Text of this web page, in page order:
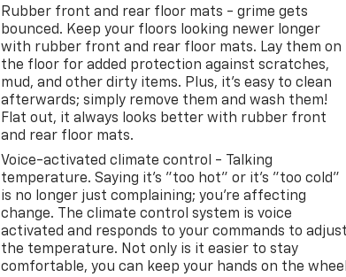
Rubber front and rear floor mats - grime gets
bounced. Keep your floors looking newer longer
with rubber front and rear floor mats. Lay them on
the floor for added protection against scratches,
mud, and other dirty items. Plus, it’s easy to clean
afterwards; simply remove them and wash them!
Flat out, it always looks better with rubber front
and rear floor mats.
Voice-activated climate control - Talking
temperature. Saying it’s "too hot" or it’s "too cold"
is no longer just complaining; you’re affecting
change. The climate control system is voice
activated and responds to your commands to adjust
the temperature. Not only is it easier to stay
comfortable, you can keep your hands on the wheel